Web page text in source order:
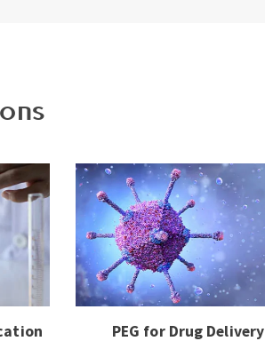
PEG for Drug Delivery